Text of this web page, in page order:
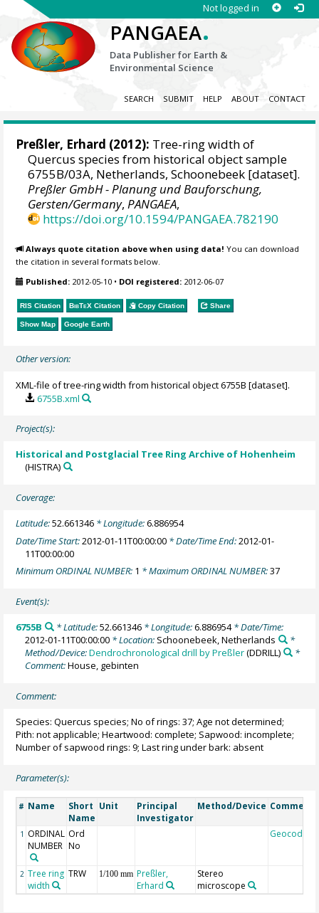
Not logged in
PANGAEA.
Data Publisher for Earth &
Environmental Science
SEARCH SUBMIT HELP ABOUT CONTACT
Preßler, Erhard (2012): Tree-ring width of
Quercus species from historical object sample
6755B/03A, Netherlands, Schoonebeek [dataset].
Preßler GmbH - Planung und Bauforschung,
Gersten/Germany,PANGAEA,
https://doi.org/10.1594/PANGAEA.782190
Always quote citation above when using data! You can download
the citation in several formats below.
Published: 2012-05-10 • DOI registered: 2012-06-07
RIS Citation BibTeX Citation Copy Citation Share
Show Map Google Earth
Other version:
XML-file of tree-ring width from historical object 6755B [dataset].
6755B.xml
Project(s):
Historical and Postglacial Tree Ring Archive of Hohenheim
(HISTRA)
Coverage:
Latitude:52.661346 * Longitude:6.886954
Date/Time Start:2012-01-11T00:00:00 * Date/Time End:2012-01-
11T00:00:00
Minimum ORDINAL NUMBER: 1 * Maximum ORDINAL NUMBER:37
Event(s):
6755B * Latitude:52.661346* Longitude:6.886954* Date/Time:
2012-01-11T00:00:00 * Location: Schoonebeek, Netherlands
*
Method/Device:Dendrochronological drill by Preßler(DDRILL)
*
Comment:House, gebinten
Comment:
Species: Quercus species; No of rings: 37; Age not determined;
Pith: not applicable; Heartwood: complete; Sapwood: incomplete;
Number of sapwood rings: 9; Last ring under bark: absent
Parameter(s):
# Name
Short
Name
Unit
Principal
Investigator
Method/Device Comment
1 ORDINAL
NUMBER
Ord
No
Geocode
2 Tree ring
width
TRW 1/100 mm Preßler,
Erhard
Stereo
microscope